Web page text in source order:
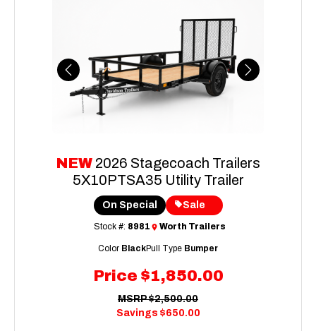
Previous Next
NEW 2026 Stagecoach Trailers
5X10PTSA35 Utility Trailer
Price $1,850.00
On Special Sale
Stock #: 8981 Worth Trailers
MSRP $2,500.00
Savings $650.00
Color BlackPull Type Bumper